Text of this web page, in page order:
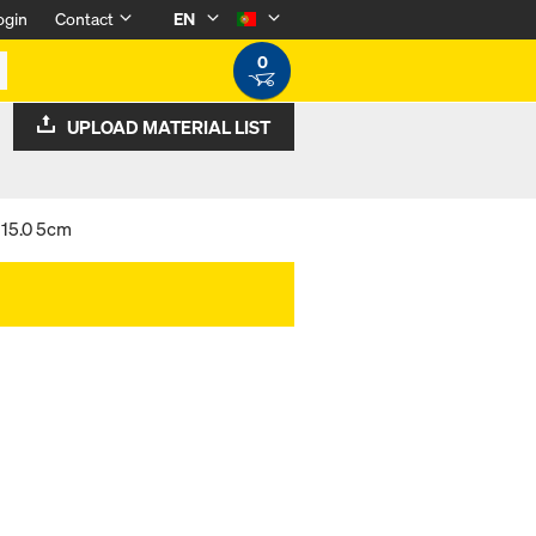
Contact
EN
0
UPLOAD MATERIAL LIST
5cm